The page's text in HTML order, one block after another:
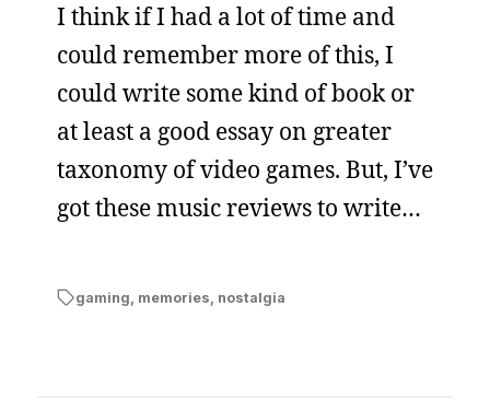
I think if I had a lot of time and
could remember more of this, I
could write some kind of book or
at least a good essay on greater
taxonomy of video games. But, I’ve
got these music reviews to write…
gaming, memories, nostalgia